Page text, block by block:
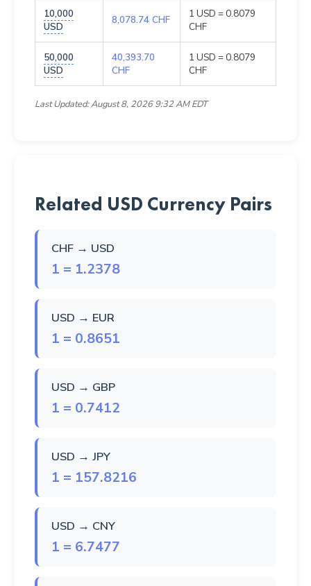
10,000
USD
8,078.74 CHF
1 USD = 0.8079
CHF
50,000
USD
40,393.70
CHF
1 USD = 0.8079
CHF
Last Updated: August 8, 2026 9:32 AM EDT
Related USD Currency Pairs
CHF → USD
1 = 1.2378
USD → EUR
1 = 0.8651
USD → GBP
1 = 0.7412
USD → JPY
1 = 157.8216
USD → CNY
1 = 6.7477